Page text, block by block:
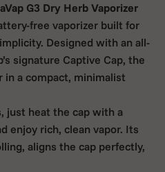
G3 Dry Herb Vaporizer
free vaporizer built for
Designed with an all-
signature Captive Cap, the
in a compact, minimalist
just heat the cap with a
enjoy rich, clean vapor. Its
aligns the cap perfectly,